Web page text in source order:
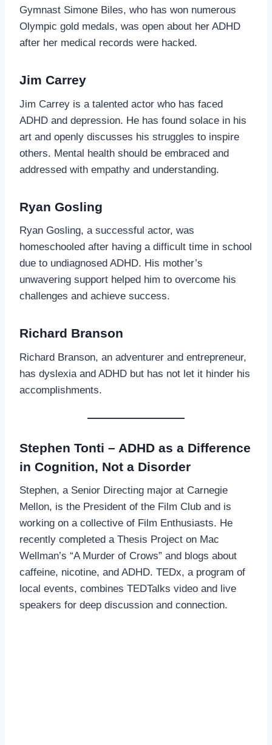
Gymnast Simone Biles, who has won numerous
Olympic gold medals, was open about her ADHD
after her medical records were hacked.
Jim Carrey
Jim Carrey is a talented actor who has faced
ADHD and depression. He has found solace in his
art and openly discusses his struggles to inspire
others. Mental health should be embraced and
addressed with empathy and understanding.
Ryan Gosling
Ryan Gosling, a successful actor, was
homeschooled after having a difficult time in school
due to undiagnosed ADHD. His mother’s
unwavering support helped him to overcome his
challenges and achieve success.
Richard Branson
Richard Branson, an adventurer and entrepreneur,
has dyslexia and ADHD but has not let it hinder his
accomplishments.
Stephen Tonti – ADHD as a Difference
in Cognition, Not a Disorder
Stephen, a Senior Directing major at Carnegie
Mellon, is the President of the Film Club and is
working on a collective of Film Enthusiasts. He
recently completed a Thesis Project on Mac
Wellman’s “A Murder of Crows” and blogs about
caffeine, nicotine, and ADHD. TEDx, a program of
local events, combines TEDTalks video and live
speakers for deep discussion and connection.